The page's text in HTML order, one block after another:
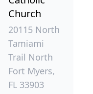
Church
20115 North
Tamiami
Trail North
Fort Myers,
FL 33903